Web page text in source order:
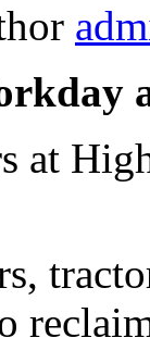
at